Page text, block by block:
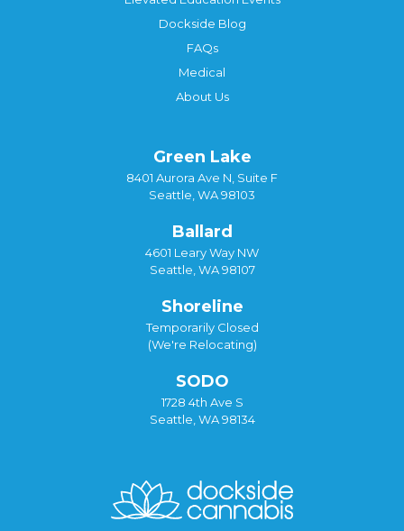
Dockside Blog
FAQs
Medical
About Us
Green Lake
8401 Aurora Ave N, Suite F
Seattle, WA 98103
Ballard
4601 Leary Way NW
Seattle, WA 98107
Shoreline
Temporarily Closed
(We're Relocating)
SODO
1728 4th Ave S
Seattle, WA 98134